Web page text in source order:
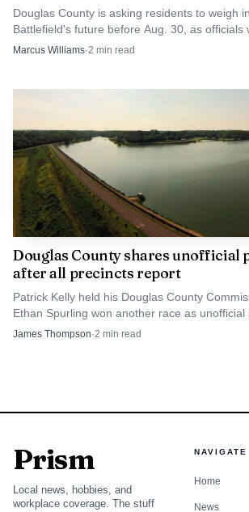
Source:
The broader budget picture is
revenue for fire-medical expansion,
efforts, long-term sustainability and
compensation. Lawrence-Douglas
2020 annual report said the department
EMS stations in Lawrence and two EMS
Baldwin City and Eudora, a footprint
why Station 6 is being treated as part of a
response to a growing city, not an
Douglas County is asking residents to weigh
Battlefield's future before Aug. 30, as officials
development and upkeep.
Marcus Williams·2 min read
Douglas County shares unofficial
after all precincts report
Patrick Kelly held his Douglas County
Ethan Spurling won another race as
posted after every precinct reported.
James Thompson·2 min read
Prism
Local news, hobbies, and
workplace coverage. The stuff
NAVIGATE
Home
News